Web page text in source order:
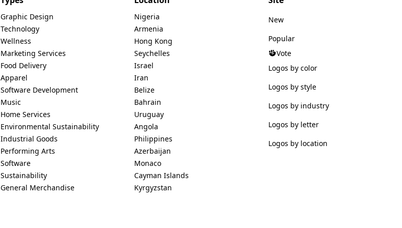
Graphic Design
Technology
Wellness
Marketing Services
Food Delivery
Apparel
Software Development
Music
Home Services
Environmental Sustainability
Industrial Goods
Performing Arts
Software
Sustainability
General Merchandise
Nigeria
Armenia
Hong Kong
Seychelles
Israel
Iran
Belize
Bahrain
Uruguay
Angola
Philippines
Azerbaijan
Monaco
Cayman Islands
Kyrgyzstan
New
Popular
Vote
Logos by color
Logos by style
Logos by industry
Logos by letter
Logos by location